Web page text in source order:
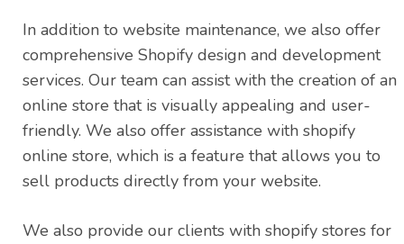
In addition to website maintenance, we also offer
comprehensive Shopify design and development
services. Our team can assist with the creation of an
online store that is visually appealing and user-
friendly. We also offer assistance with shopify
online store, which is a feature that allows you to
sell products directly from your website.
We also provide our clients with shopify stores for